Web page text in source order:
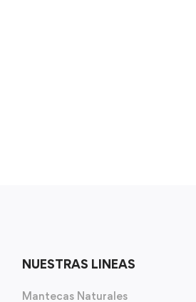
NUESTRAS LINEAS
Mantecas Naturales